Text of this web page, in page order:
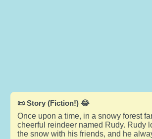
📜 Story (Fiction!) 😂
Once upon a time, in a snowy forest
cheerful reindeer named Rudy. Rudy
the snow with his friends, and he